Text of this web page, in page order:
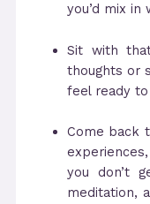
you’d mix
Sit with
thoughts or
feel ready
Come back
you don’t
meditation,